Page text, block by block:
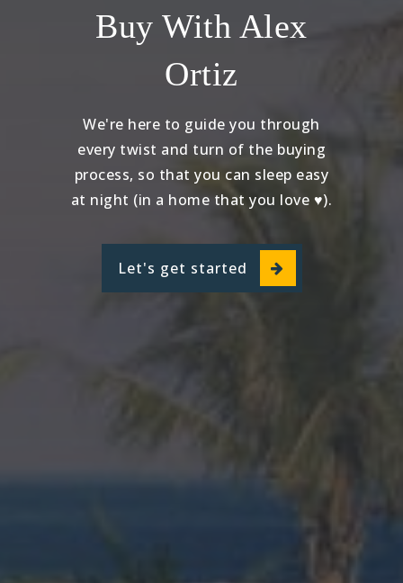
Buy With Alex
Ortiz
We're here to guide you through
every twist and turn of the buying
process, so that you can sleep easy
at night (in a home that you love ♥).
Let's get started